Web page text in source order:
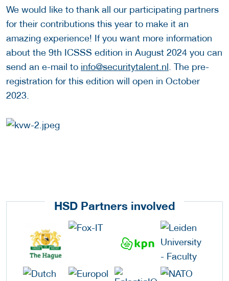
We would like to thank all our participating partners
for their contributions this year to make it an
amazing experience! If you want more information
about the 9th ICSSS edition in August 2024 you can
send an e-mail to info@securitytalent.nl. The pre-
registration for this edition will open in October
2023.
HSD Partners involved